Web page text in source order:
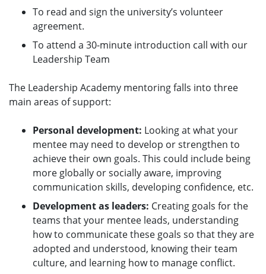
To read and sign the university’s volunteer
agreement.
To attend a 30-minute introduction call with our
Leadership Team
The Leadership Academy mentoring falls into three
main areas of support:
Personal development: Looking at what your
mentee may need to develop or strengthen to
achieve their own goals. This could include being
more globally or socially aware, improving
communication skills, developing confidence, etc.
Development as leaders: Creating goals for the
teams that your mentee leads, understanding
how to communicate these goals so that they are
adopted and understood, knowing their team
culture, and learning how to manage conflict.